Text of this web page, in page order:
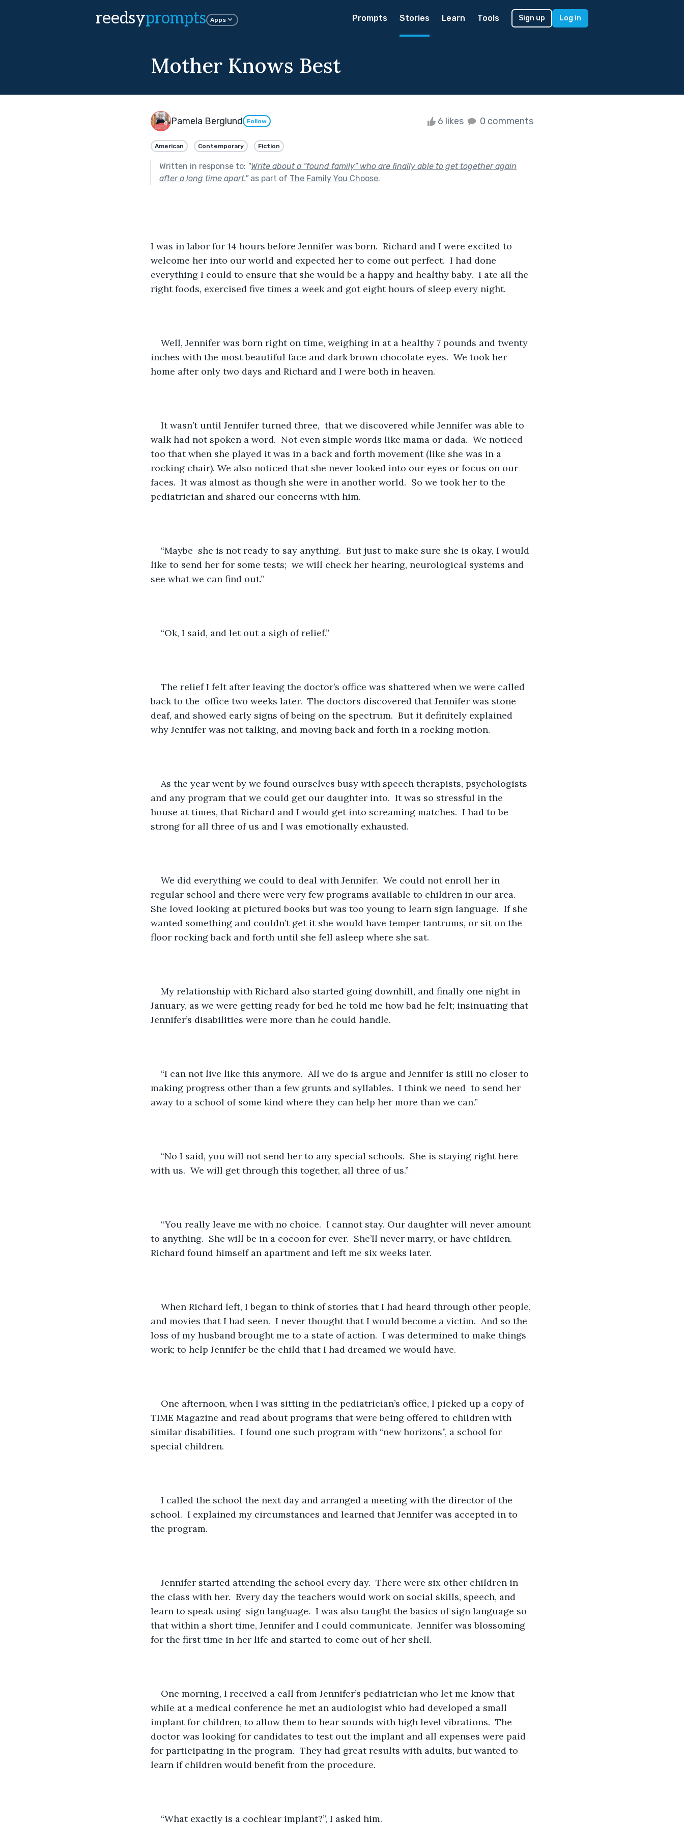
reedsyprompts Apps Prompts Stories Learn Tools Sign up Log in
Mother Knows Best
Pamela Berglund Follow 6 likes 0 comments
American Contemporary Fiction
Written in response to: "Write about a “found family” who are finally able to get together again
after a long time apart."as part of The Family You Choose.
I was in labor for 14 hours before Jennifer was born.  Richard and I were excited to
welcome her into our world and expected her to come out perfect.  I had done
everything I could to ensure that she would be a happy and healthy baby.  I ate all the
right foods, exercised five times a week and got eight hours of sleep every night.
Well, Jennifer was born right on time, weighing in at a healthy 7 pounds and twenty
inches with the most beautiful face and dark brown chocolate eyes.  We took her
home after only two days and Richard and I were both in heaven.
It wasn’t until Jennifer turned three,  that we discovered while Jennifer was able to
walk had not spoken a word.  Not even simple words like mama or dada.  We noticed
too that when she played it was in a back and forth movement (like she was in a
rocking chair). We also noticed that she never looked into our eyes or focus on our
faces.  It was almost as though she were in another world.  So we took her to the
pediatrician and shared our concerns with him.
“Maybe  she is not ready to say anything.  But just to make sure she is okay, I would
like to send her for some tests;  we will check her hearing, neurological systems and
see what we can find out.”
“Ok, I said, and let out a sigh of relief.”
The relief I felt after leaving the doctor’s office was shattered when we were called
back to the  office two weeks later.  The doctors discovered that Jennifer was stone
deaf, and showed early signs of being on the spectrum.  But it definitely explained
why Jennifer was not talking, and moving back and forth in a rocking motion.
As the year went by we found ourselves busy with speech therapists, psychologists
and any program that we could get our daughter into.  It was so stressful in the
house at times, that Richard and I would get into screaming matches.  I had to be
strong for all three of us and I was emotionally exhausted.
We did everything we could to deal with Jennifer.  We could not enroll her in
regular school and there were very few programs available to children in our area.
She loved looking at pictured books but was too young to learn sign language.  If she
wanted something and couldn’t get it she would have temper tantrums, or sit on the
floor rocking back and forth until she fell asleep where she sat.
My relationship with Richard also started going downhill, and finally one night in
January, as we were getting ready for bed he told me how bad he felt; insinuating that
Jennifer’s disabilities were more than he could handle.
“I can not live like this anymore.  All we do is argue and Jennifer is still no closer to
making progress other than a few grunts and syllables.  I think we need  to send her
away to a school of some kind where they can help her more than we can.”
“No I said, you will not send her to any special schools.  She is staying right here
with us.  We will get through this together, all three of us.”
“You really leave me with no choice.  I cannot stay. Our daughter will never amount
to anything.  She will be in a cocoon for ever.  She’ll never marry, or have children.
Richard found himself an apartment and left me six weeks later.
When Richard left, I began to think of stories that I had heard through other people,
and movies that I had seen.  I never thought that I would become a victim.  And so the
loss of my husband brought me to a state of action.  I was determined to make things
work; to help Jennifer be the child that I had dreamed we would have.
One afternoon, when I was sitting in the pediatrician’s office, I picked up a copy of
TIME Magazine and read about programs that were being offered to children with
similar disabilities.  I found one such program with “new horizons”, a school for
special children.
I called the school the next day and arranged a meeting with the director of the
school.  I explained my circumstances and learned that Jennifer was accepted in to
the program.
Jennifer started attending the school every day.  There were six other children in
the class with her.  Every day the teachers would work on social skills, speech, and
learn to speak using  sign language.  I was also taught the basics of sign language so
that within a short time, Jennifer and I could communicate.  Jennifer was blossoming
for the first time in her life and started to come out of her shell.
One morning, I received a call from Jennifer’s pediatrician who let me know that
while at a medical conference he met an audiologist whio had developed a small
implant for children, to allow them to hear sounds with high level vibrations.  The
doctor was looking for candidates to test out the implant and all expenses were paid
for participating in the program.  They had great results with adults, but wanted to
learn if children would benefit from the procedure.
“What exactly is a cochlear implant?”, I asked him.